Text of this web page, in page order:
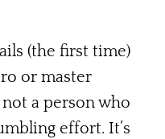
(the first time)
or master
a person who
effort. It’s